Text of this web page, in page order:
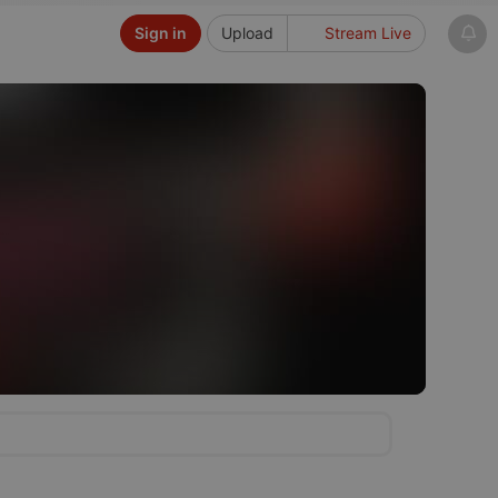
Upload Stream Live
Sign in